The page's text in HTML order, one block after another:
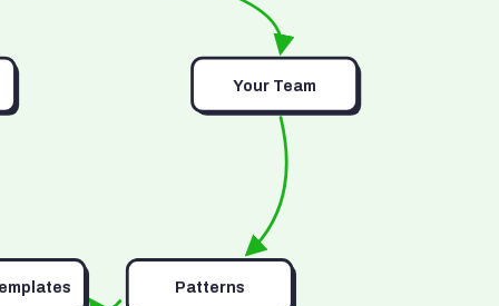
Your Team
Patterns